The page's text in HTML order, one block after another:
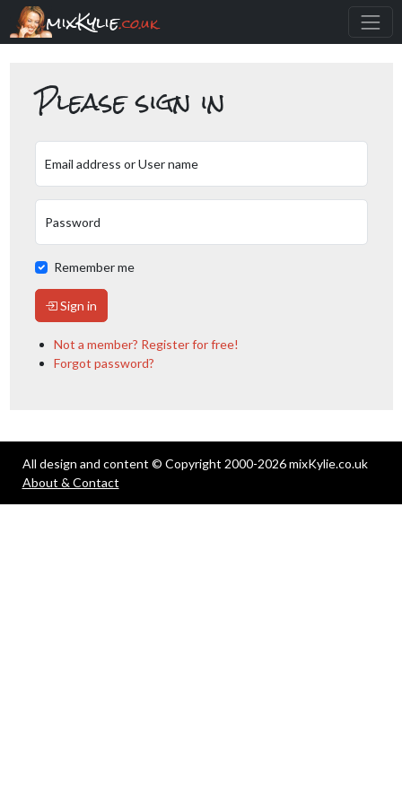
mixKylie.co.uk
Please sign in
Email address or User name
Password
Remember me
Sign in
Not a member? Register for free!
Forgot password?
All design and content © Copyright 2000-2026 mixKylie.co.uk
About & Contact